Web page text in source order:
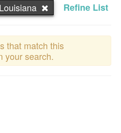
Refine List
that match this
your search.